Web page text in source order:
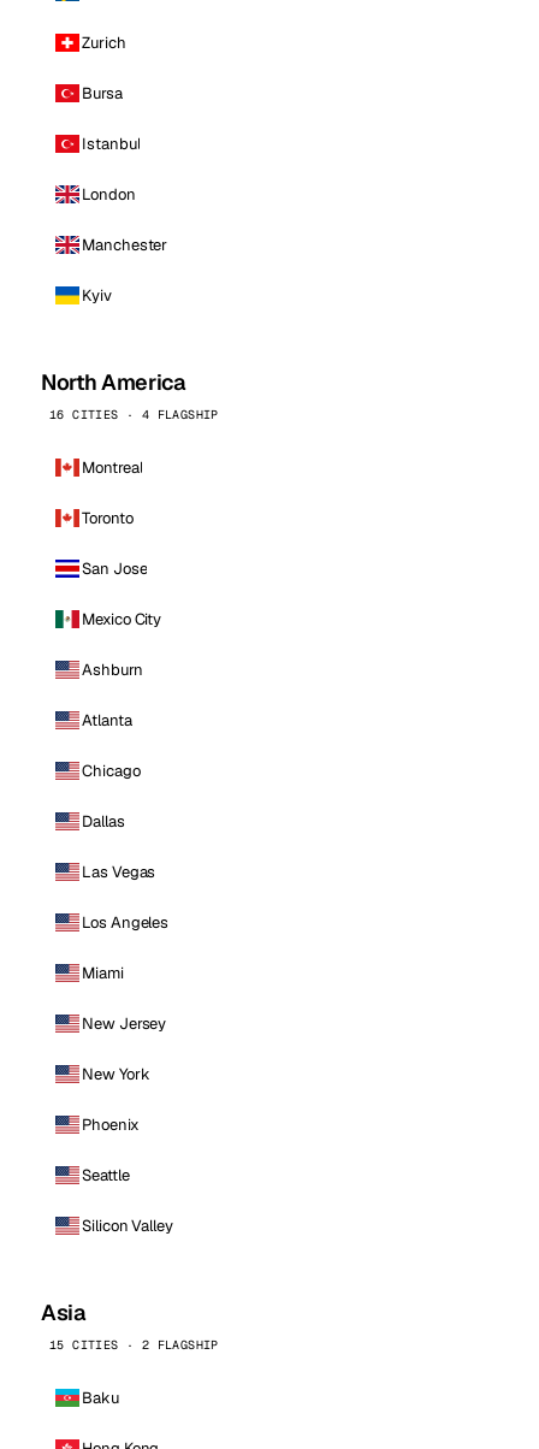
Zurich
Bursa
Istanbul
London
Manchester
Kyiv
North America
16 CITIES · 4 FLAGSHIP
Montreal
Toronto
San Jose
Mexico City
Ashburn
Atlanta
Chicago
Dallas
Las Vegas
Los Angeles
Miami
New Jersey
New York
Phoenix
Seattle
Silicon Valley
Asia
15 CITIES · 2 FLAGSHIP
Baku